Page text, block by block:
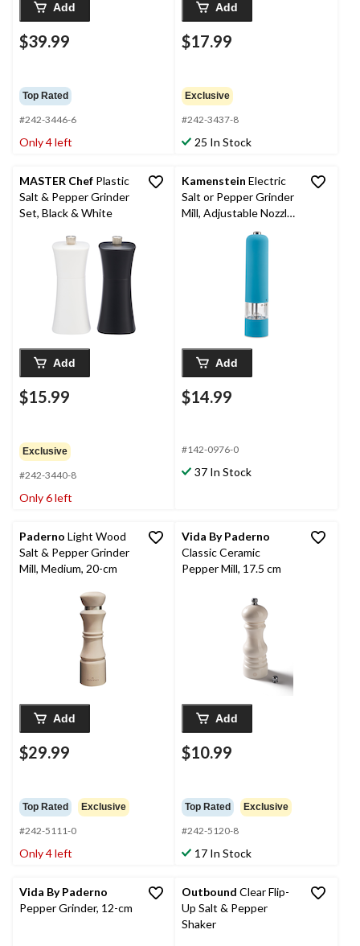
Add
$39.99
Top Rated
#242-3446-6
Only 4 left
Add
$17.99
Exclusive
#242-3437-8
25 In Stock
MASTER Chef Plastic
Salt & Pepper Grinder
Set, Black & White
Add
$15.99
Exclusive
#242-3440-8
Only 6 left
Kamenstein Electric
Salt or Pepper Grinder
Mill, Adjustable Nozzle,
Assorted Colours
Add
$14.99
#142-0976-0
37 In Stock
Paderno Light Wood
Salt & Pepper Grinder
Mill, Medium, 20-cm
Add
$29.99
Top Rated Exclusive
#242-5111-0
Only 4 left
Vida By Paderno
Classic Ceramic
Pepper Mill, 17.5 cm
Add
$10.99
Top Rated Exclusive
#242-5120-8
17 In Stock
Vida By Paderno
Pepper Grinder, 12-cm
Outbound Clear Flip-
Up Salt & Pepper
Shaker